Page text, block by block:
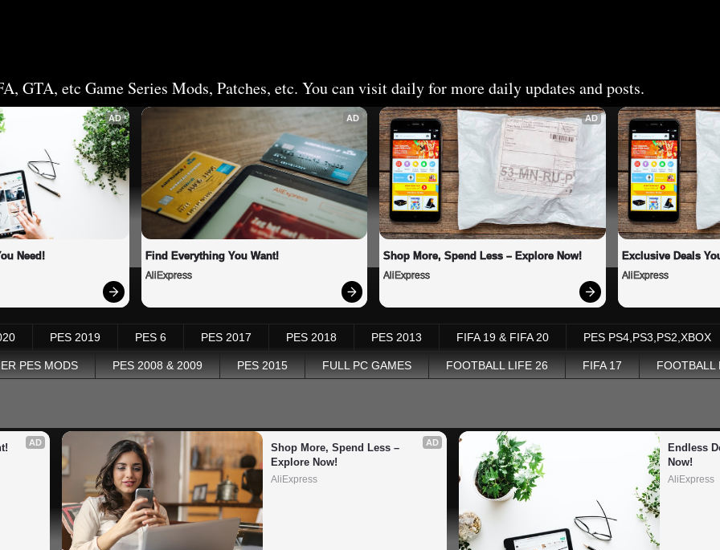
GTA, etc Game Series Mods, Patches, etc. You can visit daily for more daily updates and posts.
AD
Need!
AD
Find Everything You Want!
AliExpress
AD
Shop More, Spend Less – Explore Now!
AliExpress
Exclusive Deals
AliExpress
PES 2019 PES 6 PES 2017 PES 2018 PES 2013 FIFA 19 & FIFA 20 PES PS4,PS3,PS2,XBOX
PES MODS PES 2008 & 2009 PES 2015 FULL PC GAMES FOOTBALL LIFE 26 FIFA 17 FOOTBALL
AD AD
Shop More, Spend Less –
Explore Now!
AliExpress
Endless
Now!
AliExpress